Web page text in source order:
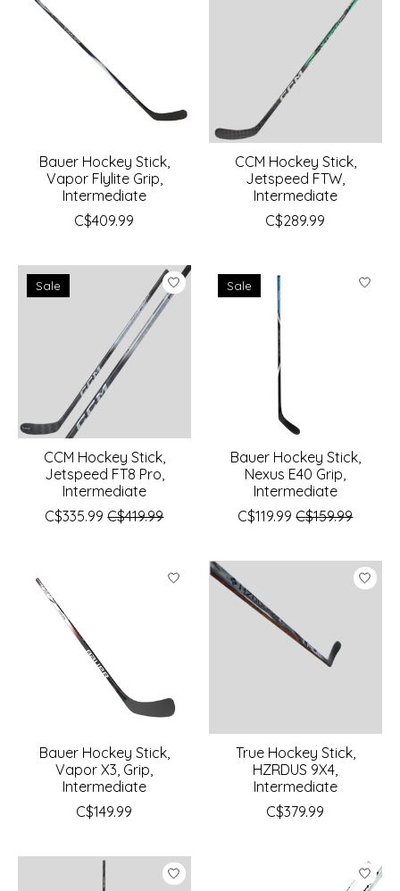
Bauer Hockey Stick,
Vapor Flylite Grip,
Intermediate
C$409.99
CCM Hockey Stick,
Jetspeed FTW,
Intermediate
C$289.99
Sale
CCM Hockey Stick,
Jetspeed FT8 Pro,
Intermediate
C$335.99 C$419.99
Sale
Bauer Hockey Stick,
Nexus E40 Grip,
Intermediate
C$119.99 C$159.99
Bauer Hockey Stick,
Vapor X3, Grip,
Intermediate
C$149.99
True Hockey Stick,
HZRDUS 9X4,
Intermediate
C$379.99